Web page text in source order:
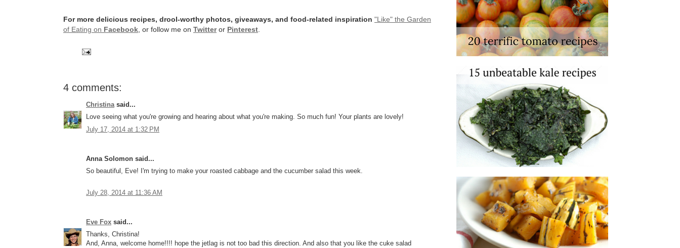
For more delicious recipes, drool-worthy photos, giveaways, and food-related inspiration "Like" the Garden
of Eating on Facebook , or follow me on Twitteror Pinterest
4 comments:
Christina said...
Love seeing what you're growing and hearing about what you're making. So much fun! Your plants are lovely!
July 17, 2014 at 1:32 PM
Anna Solomon said...
So beautiful, Eve! I'm trying to make your roasted cabbage and the cucumber salad this week.
July 28, 2014 at 11:36 AM
Eve Fox said...
Thanks, Christina!
And, Anna, welcome home!!!! hope the jetlag is not too bad this direction. And also that you like the cuke salad